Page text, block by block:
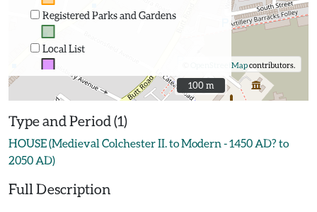
Registered Parks and Gardens
Local List
OpenStreetMapcontributors.
100 m
100 m
Type and Period (1)
HOUSE (Medieval Colchester II. to Modern - 1450 AD? to
2050 AD)
Full Description